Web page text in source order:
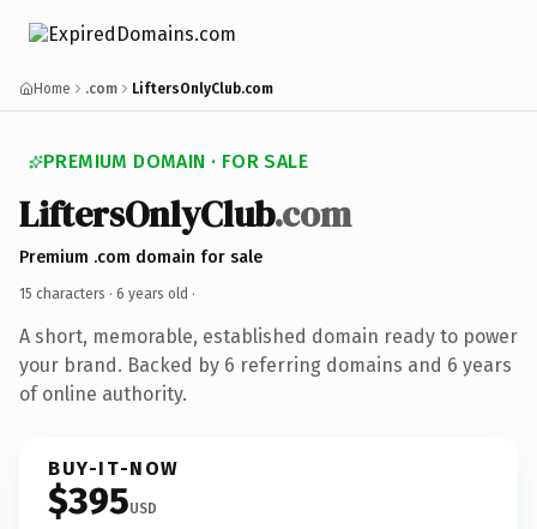
Home .com LiftersOnlyClub.com
PREMIUM DOMAIN · FOR SALE
LiftersOnlyClub.com
Premium .com domain for sale
15 characters · 6 years old ·
A short, memorable, established domain ready to power
your brand. Backed by 6 referring domains and 6 years
of online authority.
BUY-IT-NOW
$395USD